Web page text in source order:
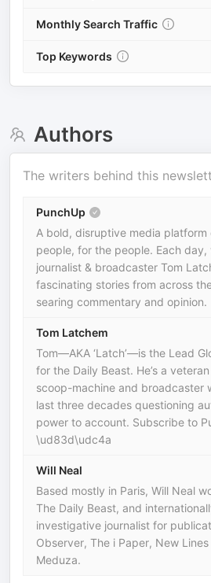
Monthly Search Traffic
Top Keywords
Authors
The writers behind this
PunchUp
A bold, disruptive media
people, for the people. Each day,
journalist & broadcaster Tom
fascinating stories from across
searing commentary and opinion.
Tom Latchem
Tom—AKA ‘Latch’—is the Lead
for the Daily Beast. He’s a
scoop-machine and broadcaster
last three decades questioning
power to account. Subscribe to
\ud83d\udc4a
Will Neal
Based mostly in Paris, Will Neal
The Daily Beast, and
investigative journalist for
Observer, The i Paper, New
Meduza.